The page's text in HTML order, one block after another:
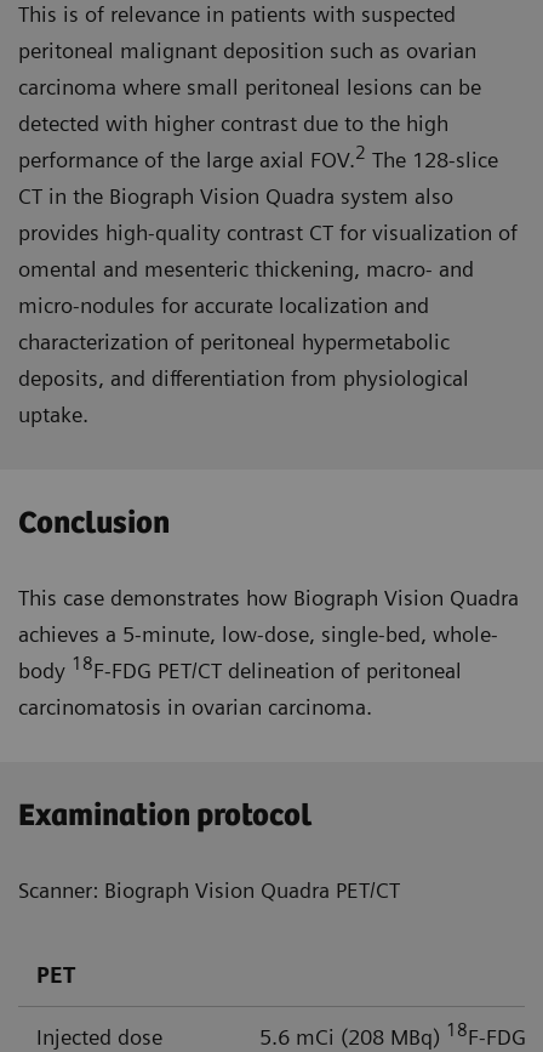
This is of relevance in patients with suspected
peritoneal malignant deposition such as ovarian
carcinoma where small peritoneal lesions can be
detected with higher contrast due to the high
performance of the large axial FOV.2 The 128-slice
CT in the Biograph Vision Quadra system also
provides high-quality contrast CT for visualization of
omen­tal and mesenteric thickening, mac­ro- and
micro-nodules for accurate localization and
characterization of peritoneal hypermetabolic
deposits, and differentiation from physiological
uptake.
Conclusion
This case demonstrates how Biograph Vision Quadra
achieves a 5-minute, low-dose, single-bed, whole-
body 18F-FDG PET/CT delineation of peritoneal
carcinomatosis in ovarian carcinoma.
Examination protocol
Scanner: Biograph Vision Quadra PET/CT
PET
Injected dose 5.6 mCi (208 MBq) 18F-FDG